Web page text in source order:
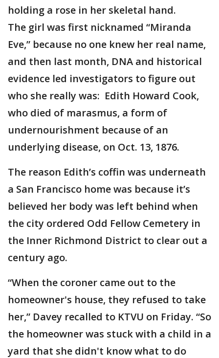
holding a rose in her skeletal hand.
The girl was first nicknamed “Miranda
Eve,” because no one knew her real name,
and then last month, DNA and historical
evidence led investigators to figure out
who she really was: Edith Howard Cook,
who died of marasmus, a form of
undernourishment because of an
underlying disease, on Oct. 13, 1876.
The reason Edith’s coffin was underneath
a San Francisco home was because it’s
believed her body was left behind when
the city ordered Odd Fellow Cemetery in
the Inner Richmond District to clear out a
century ago.
“When the coroner came out to the
homeowner's house, they refused to take
her,” Davey recalled to KTVU on Friday. “So
the homeowner was stuck with a child in a
yard that she didn't know what to do